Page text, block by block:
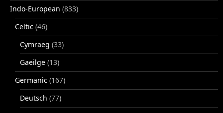
Indo-European (833)
Celtic (46)
Cymraeg (33)
Gaeilge (13)
Germanic (167)
Deutsch (77)